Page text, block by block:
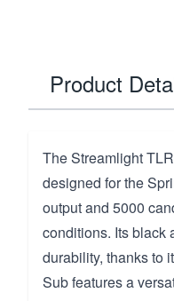
Product
The Streamlight
designed for the
output and 5000
conditions. Its black
durability, thanks to
Sub features a